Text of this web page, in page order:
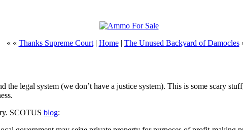
« « Thanks Supreme Court| Home| The Unused Backyard of Damocles
the legal system (we don’t have a justice system). This is some scary
SCOTUS blog: